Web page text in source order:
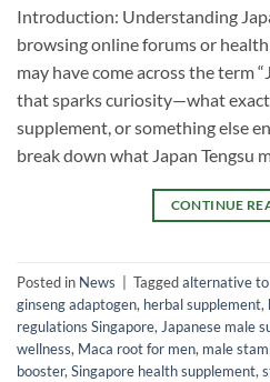
Introduction: Understanding
browsing online forums or
may have come across the term
that sparks curiosity—what
supplement, or something else
break down what Japan Tengsu
CONTINUE
Posted in News Taggedalternative
ginseng adaptogen, herbal supplement,
regulations Singapore, Japanese male
wellness, Maca root for men, male
booster, Singapore health supplement,